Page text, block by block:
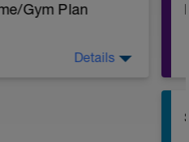
Gym Plan
Details